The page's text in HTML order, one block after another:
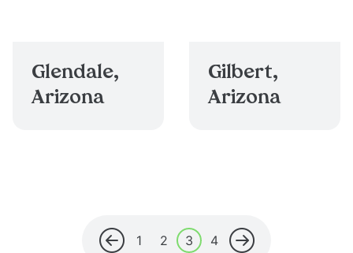
Glendale,
Arizona
Gilbert,
Arizona
1 2 3 4